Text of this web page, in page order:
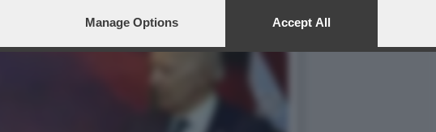
Manage Options Accept All